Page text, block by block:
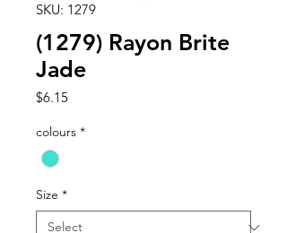
SKU: 1279
(1279) Rayon Brite
Jade
$6.15Price
colours *
Size *